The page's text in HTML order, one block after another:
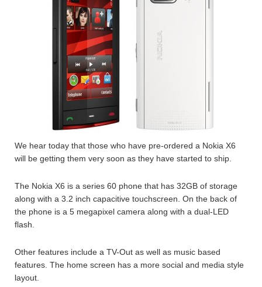
We hear today that those who have pre-ordered a Nokia X6
will be getting them very soon as they have started to ship.
The Nokia X6 is a series 60 phone that has 32GB of storage
along with a 3.2 inch capacitive touchscreen. On the back of
the phone is a 5 megapixel camera along with a dual-LED
flash.
Other features include a TV-Out as well as music based
features. The home screen has a more social and media style
layout.